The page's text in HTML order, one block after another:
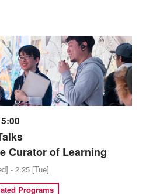
Curator of Learning
- 2.25 [Tue]
Programs